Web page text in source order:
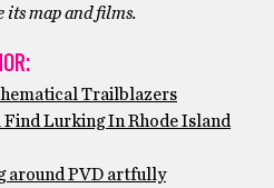
its map and films.
Trailblazers
Find Lurking In Rhode Island
around PVD artfully